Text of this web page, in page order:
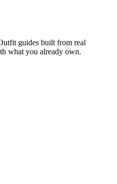
guides built from real
what you already own.